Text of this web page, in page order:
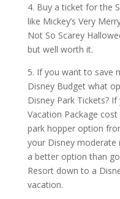
4. Buy a ticket for the
like Mickey’s Very
Not So Scarey
but well worth it.
5. If you want to save
Disney Budget what
Disney Park Tickets?
Vacation Package
park hopper option
your Disney moderate
a better option than
Resort down to a
vacation.